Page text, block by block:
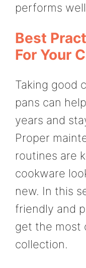
performs
Best
For Your
Taking good
pans can
years and
Proper
routines are
cookware
new. In this
friendly and
get the most
collection.